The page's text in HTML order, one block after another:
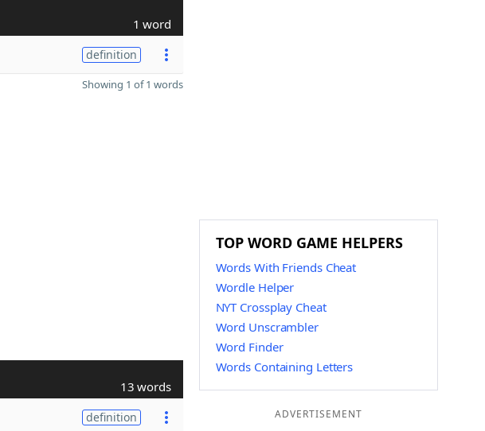
1 word
definition
Showing 1 of 1 words
13 words
definition
TOP WORD GAME HELPERS
Words With Friends Cheat
Wordle Helper
NYT Crossplay Cheat
Word Unscrambler
Word Finder
Words Containing Letters
ADVERTISEMENT